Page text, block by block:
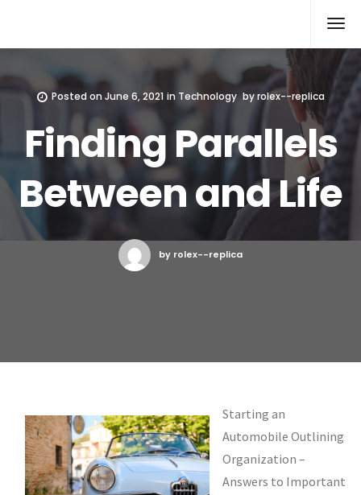
Posted onJune 6, 2021 in Technology byrolex--replica
Finding Parallels
Between and Life
by rolex--replica
Starting an
Automobile Outlining
Organization –
Answers to Important